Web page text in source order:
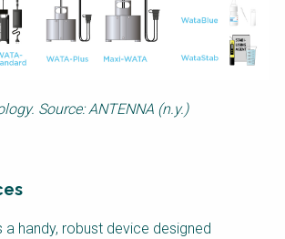
Source: ANTENNA (n.y.)
a handy, robust device designed